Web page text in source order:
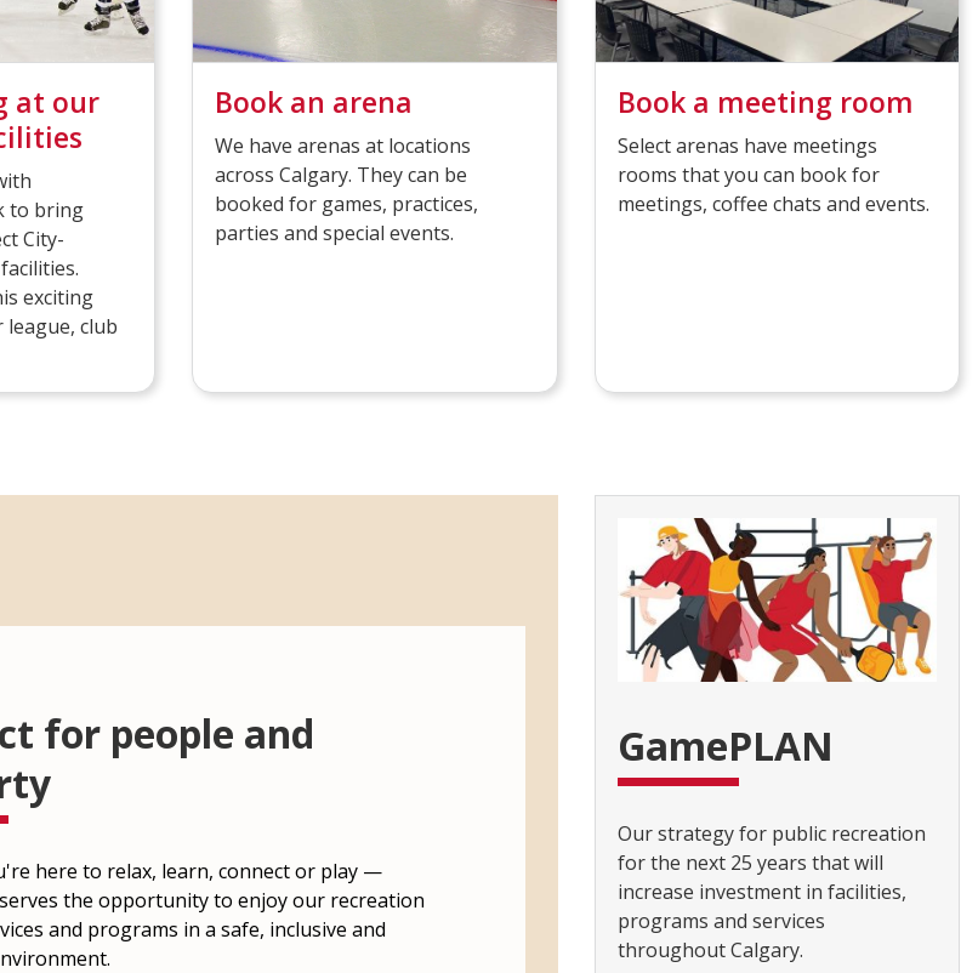
at our
to bring
City-
exciting
club
Book an arena
We have arenas at locations
across Calgary. They can be
booked for games, practices,
parties and special events.
Book a meeting room
Select arenas have meetings
rooms that you can book for
meetings, coffee chats and events.
for people and
here to relax, learn, connect or play —
the opportunity to enjoy our recreation
and programs in a safe, inclusive and
GamePLAN
Our strategy for public recreation
for the next 25 years that will
increase investment in facilities,
programs and services
throughout Calgary.